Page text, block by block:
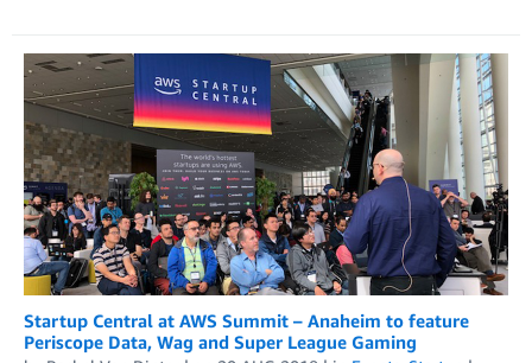
Startup Central at AWS Summit – Anaheim to feature
Periscope Data, Wag and Super League Gaming